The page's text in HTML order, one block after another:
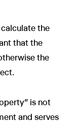
the
that the
the
is not
and serves